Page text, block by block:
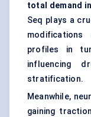
total demand
Seq plays a
profiles in
influencing
stratification.
Meanwhile,
gaining